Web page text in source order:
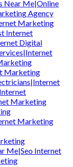
Near Me|Online
Agency
Marketing
Internet
Digital
Marketing
Marketing
Marketing
Me|Seo Internet